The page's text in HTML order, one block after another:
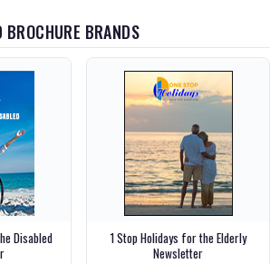
BROCHURE BRANDS
Disabled
1 Stop Holidays for the Elderly
Newsletter